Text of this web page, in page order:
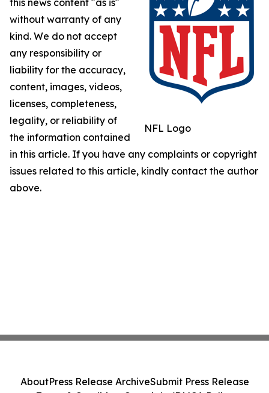
NFL Logo
this news content "as is"
without warranty of any
kind. We do not accept
any responsibility or
liability for the accuracy,
content, images, videos,
licenses, completeness,
legality, or reliability of
the information contained
in this article. If you have any complaints or copyright
issues related to this article, kindly contact the author
above.
AboutPress Release ArchiveSubmit Press Release